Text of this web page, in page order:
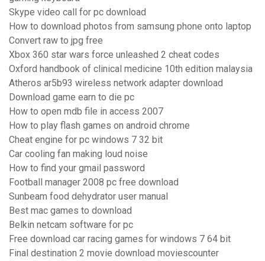
Skype video call for pc download
How to download photos from samsung phone onto laptop
Convert raw to jpg free
Xbox 360 star wars force unleashed 2 cheat codes
Oxford handbook of clinical medicine 10th edition malaysia
Atheros ar5b93 wireless network adapter download
Download game earn to die pc
How to open mdb file in access 2007
How to play flash games on android chrome
Cheat engine for pc windows 7 32 bit
Car cooling fan making loud noise
How to find your gmail password
Football manager 2008 pc free download
Sunbeam food dehydrator user manual
Best mac games to download
Belkin netcam software for pc
Free download car racing games for windows 7 64 bit
Final destination 2 movie download moviescounter